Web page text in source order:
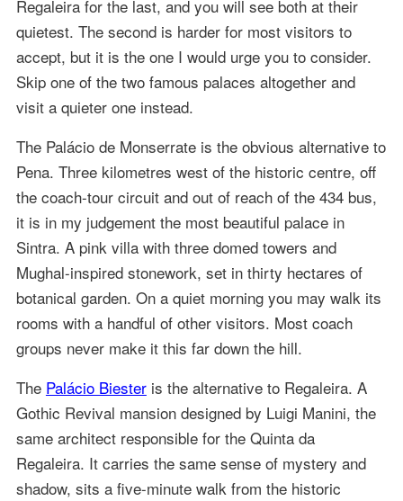
Regaleira for the last, and you will see both at their
quietest. The second is harder for most visitors to
accept, but it is the one I would urge you to consider.
Skip one of the two famous palaces altogether and
visit a quieter one instead.
The Palácio de Monserrate is the obvious alternative to
Pena. Three kilometres west of the historic centre, off
the coach-tour circuit and out of reach of the 434 bus,
it is in my judgement the most beautiful palace in
Sintra. A pink villa with three domed towers and
Mughal-inspired stonework, set in thirty hectares of
botanical garden. On a quiet morning you may walk its
rooms with a handful of other visitors. Most coach
groups never make it this far down the hill.
The Palácio Biesteris the alternative to Regaleira. A
Gothic Revival mansion designed by Luigi Manini, the
same architect responsible for the Quinta da
Regaleira. It carries the same sense of mystery and
shadow, sits a five-minute walk from the historic